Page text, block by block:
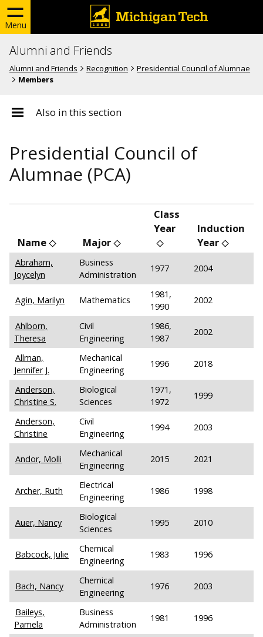
Menu
Alumni and Friends
Alumni and Friends Recognition
Presidential Council of Alumnae
Members
Also in this section
Presidential Council of
Alumnae (PCA)
Name Major
Class
Year
Induction
Year
Abraham,
Joycelyn
Business
Administration
1977 2004
Agin, Marilyn Mathematics
1981,
1990
2002
Ahlborn,
Theresa
Civil
Engineering
1986,
1987
2002
Allman,
Jennifer J.
Mechanical
Engineering
1996 2018
Anderson,
Christine S.
Biological
Sciences
1971,
1972
1999
Anderson,
Christine
Civil
Engineering
1994 2003
Andor, Molli
Mechanical
Engineering
2015 2021
Archer, Ruth
Electrical
Engineering
1986 1998
Auer, Nancy
Biological
Sciences
1995 2010
Babcock, Julie
Chemical
Engineering
1983 1996
Bach, Nancy
Chemical
Engineering
1976 2003
Baileys,
Pamela
Business
Administration
1981 1996